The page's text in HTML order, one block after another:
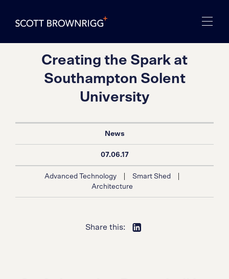
Creating the Spark at
Southampton Solent
University
News
07.06.17
Advanced Technology | Smart Shed |
Architecture
Share this: